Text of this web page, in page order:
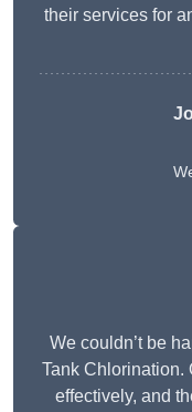
their services for
We couldn’t be
Tank Chlorination.
effectively, and